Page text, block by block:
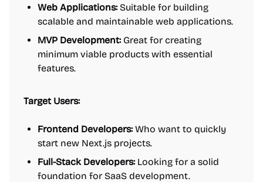
Web Applications:Suitable for building
scalable and maintainable web applications.
MVP Development:Great for creating
minimum viable products with essential
features.
Target Users:
Frontend Developers:Who want to quickly
start new Next.js projects.
Full-Stack Developers:Looking for a solid
foundation for SaaS development.